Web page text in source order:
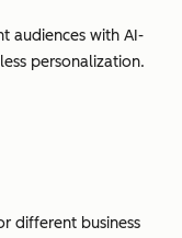
audiences with AI-
personalization.
different business